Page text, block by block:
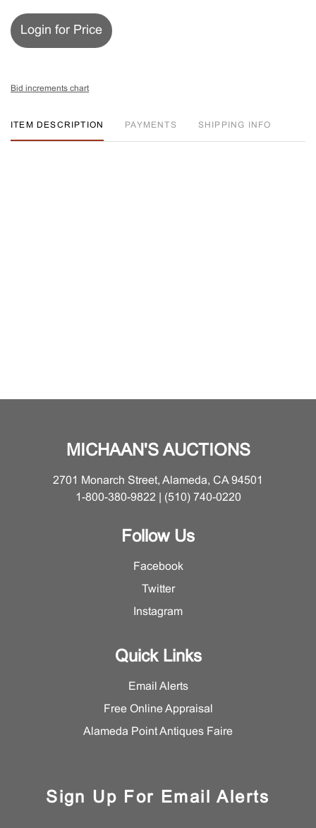
Login for Price
Bid increments chart
ITEM DESCRIPTION PAYMENTS SHIPPING INFO
MICHAAN'S AUCTIONS
2701 Monarch Street, Alameda, CA 94501
1-800-380-9822 | (510) 740-0220
Follow Us
Facebook
Twitter
Instagram
Quick Links
Email Alerts
Free Online Appraisal
Alameda Point Antiques Faire
Sign Up For Email Alerts